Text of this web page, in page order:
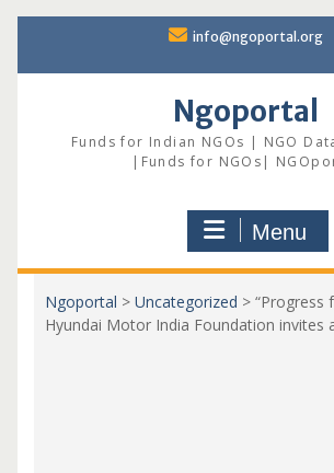
content
info@ngoportal.org
Ngoportal
Funds for Indian NGOs | NGO
|Funds for NGOs|
Menu
Ngoportal > Uncategorized > “Progress
Hyundai Motor India Foundation invites